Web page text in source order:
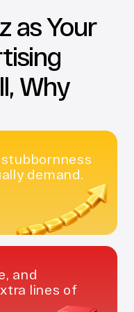
as Your
Why
demand.
and
lines of